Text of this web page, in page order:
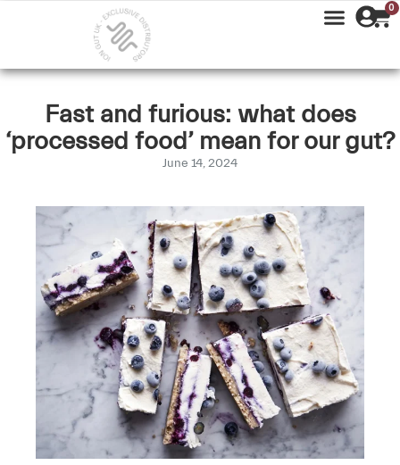
0
Fast and furious: what does
‘processed food’ mean for our gut?
June 14, 2024